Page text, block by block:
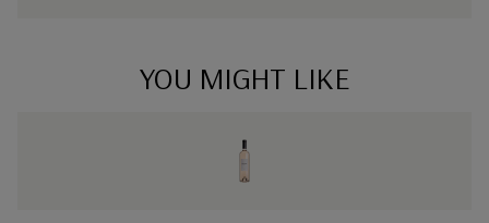
YOU MIGHT LIKE